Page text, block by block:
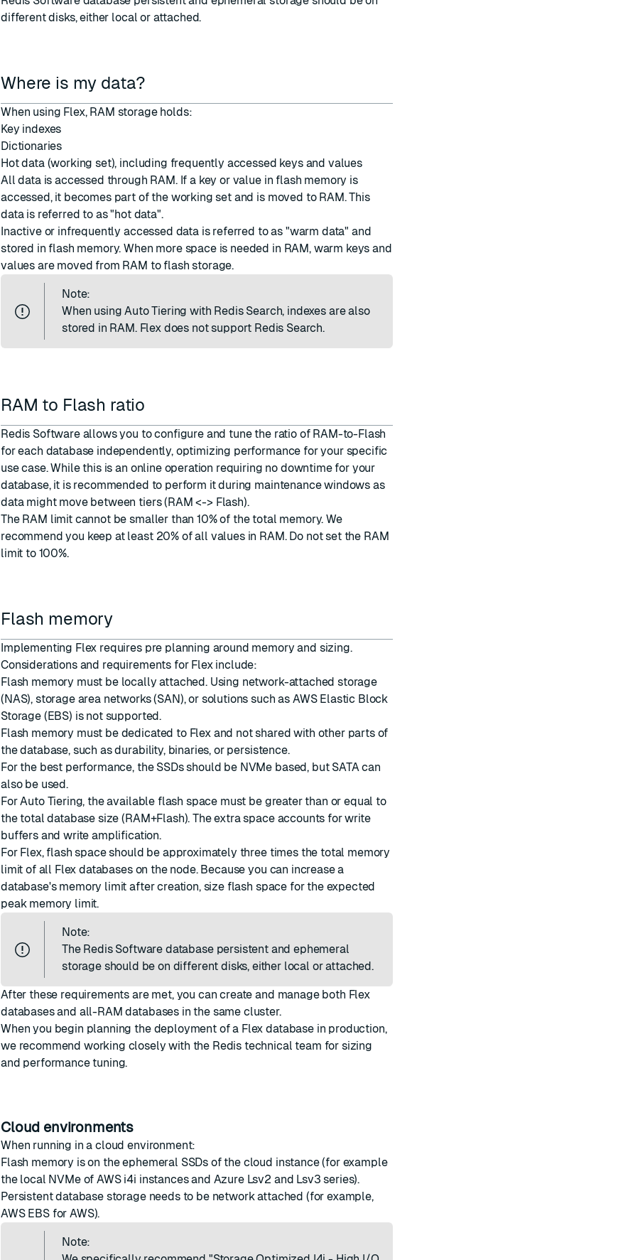
different disks, either local or attached.
Where is my data?
When using Flex, RAM storage holds:
Key indexes
Dictionaries
Hot data (working set), including frequently accessed keys and values
All data is accessed through RAM. If a key or value in flash memory is
accessed, it becomes part of the working set and is moved to RAM. This
data is referred to as "hot data".
Inactive or infrequently accessed data is referred to as "warm data" and
stored in flash memory. When more space is needed in RAM, warm keys and
values are moved from RAM to flash storage.
Note:
When using Auto Tiering with Redis Search, indexes are also
stored in RAM. Flex does not support Redis Search.
RAM to Flash ratio
Redis Software allows you to configure and tune the ratio of RAM-to-Flash
for each database independently, optimizing performance for your specific
use case. While this is an online operation requiring no downtime for your
database, it is recommended to perform it during maintenance windows as
data might move between tiers (RAM <-> Flash).
The RAM limit cannot be smaller than 10% of the total memory. We
recommend you keep at least 20% of all values in RAM. Do not set the RAM
limit to 100%.
Flash memory
Implementing Flex requires pre planning around memory and sizing.
Considerations and requirements for Flex include:
Flash memory must be locally attached. Using network-attached storage
(NAS), storage area networks (SAN), or solutions such as AWS Elastic Block
Storage (EBS) is not supported.
Flash memory must be dedicated to Flex and not shared with other parts of
the database, such as durability, binaries, or persistence.
For the best performance, the SSDs should be NVMe based, but SATA can
also be used.
For Auto Tiering, the available flash space must be greater than or equal to
the total database size (RAM+Flash). The extra space accounts for write
buffers andwrite amplification.
For Flex, flash space should be approximately three times the total memory
limit of all Flex databases on the node. Because you can increase a
database's memory limit after creation, size flash space for the expected
peak memory limit.
Note:
The Redis Software database persistent and ephemeral
storage should be on different disks, either local or attached.
After these requirements are met, you can create and manage both Flex
databases and all-RAM databases in the same cluster.
When you begin planning the deployment of a Flex database in production,
we recommend working closely with the Redis technical team for sizing
and performance tuning.
Cloud environments
When running in a cloud environment:
Flash memory is on the ephemeral SSDs of the cloud instance (for example
the local NVMe of AWS i4i instances and Azure Lsv2 and Lsv3 series).
Persistent database storage needs to be network attached (for example,
AWS EBS for AWS).
Note: